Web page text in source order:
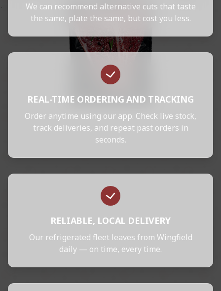
We can recommend alternative cuts that taste
the same, plate the same, but cost you less.
REAL-TIME ORDERING AND TRACKING
Order anytime using our app. Check live stock,
track deliveries, and repeat past orders in
seconds.
RELIABLE, LOCAL DELIVERY
Our refrigerated fleet leaves from Wingfield
daily — on time, every time.